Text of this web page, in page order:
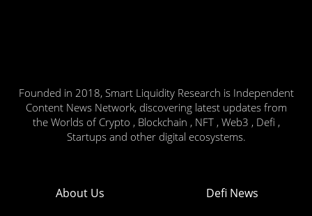
Founded in 2018, Smart Liquidity Research is Independent
Content News Network, discovering latest updates from
the Worlds of Crypto , Blockchain , NFT , Web3 , Defi ,
Startups and other digital ecosystems.
About Us Defi News